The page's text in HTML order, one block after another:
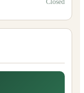
Closed